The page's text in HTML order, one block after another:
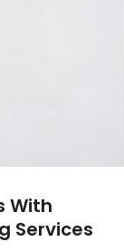
With
Services